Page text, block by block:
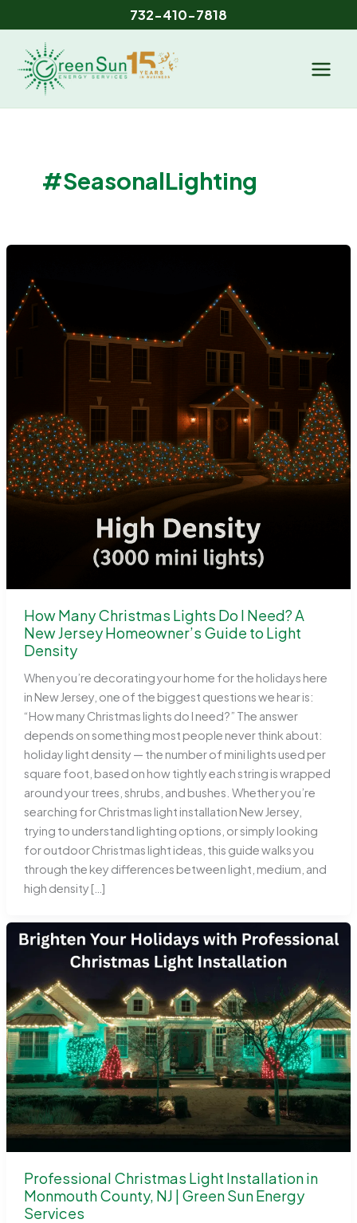
to
content
732-410-7818
#SeasonalLighting
How Many Christmas Lights Do I Need? A
New Jersey Homeowner’s Guide to Light
Density
When you’re decorating your home for the holidays here
in New Jersey, one of the biggest questions we hear is:
“How many Christmas lights do I need?” The answer
depends on something most people never think about:
holiday light density — the number of mini lights used per
square foot, based on how tightly each string is wrapped
around your trees, shrubs, and bushes. Whether you’re
searching for Christmas light installation New Jersey,
trying to understand lighting options, or simply looking
for outdoor Christmas light ideas, this guide walks you
through the key differences between light, medium, and
high density […]
Professional Christmas Light Installation in
Monmouth County, NJ | Green Sun Energy
Services